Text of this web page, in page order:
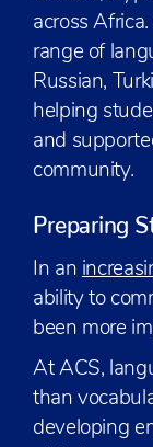
across
range of
Russian,
helping
and
community.
Preparing
In an
ability to
been more
At ACS,
than
developing